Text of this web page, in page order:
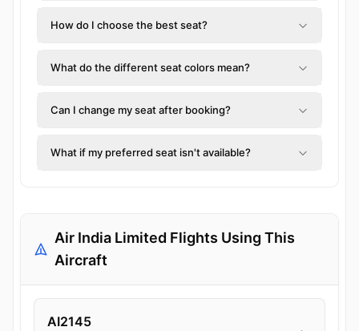
How do I choose the best seat?
What do the different seat colors mean?
Can I change my seat after booking?
What if my preferred seat isn't available?
Air India Limited Flights Using This
Aircraft
AI2145